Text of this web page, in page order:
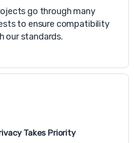
go through many
to ensure compatibility
our standards.
Takes Priority
26, 2020